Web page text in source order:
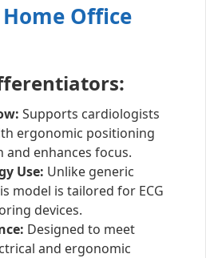
Office
Supports cardiologists
ergonomic positioning
enhances focus.
Use: Unlike generic
model is tailored for ECG
devices.
Designed to meet
and ergonomic